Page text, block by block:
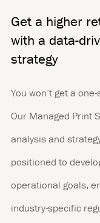
Get a higher
with a data-
strategy
You won’t get a
Our Managed Print
analysis and
positioned to
operational goals,
industry-specific